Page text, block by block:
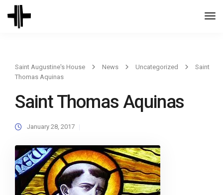
Saint Augustine's House News Uncategorized
Saint
Thomas Aquinas
Saint Thomas Aquinas
January 28, 2017